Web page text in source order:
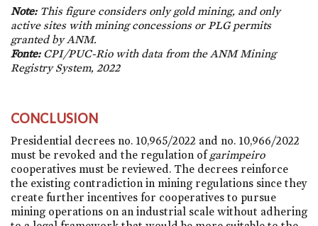
Note:This figure considers only gold mining, and only
active sites with mining concessions or PLG permits
granted by ANM.
Fonte:CPI/PUC-Rio with data from the ANM Mining
Registry System, 2022
CONCLUSION
Presidential decrees no. 10,965/2022 and no. 10,966/2022
must be revoked and the regulation ofgarimpeiro
cooperatives must be reviewed. The decrees reinforce
the existing contradiction in mining regulations since they
create further incentives for cooperatives to pursue
mining operations on an industrial scale without adhering